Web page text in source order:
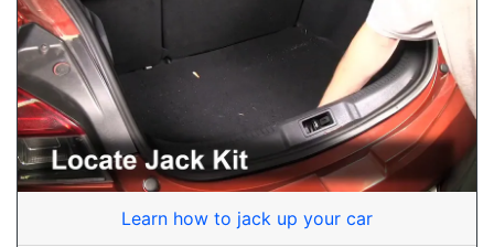
Learn how to jack up your car